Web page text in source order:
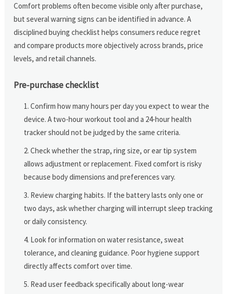
Comfort problems often become visible only after purchase,
but several warning signs can be identified in advance. A
disciplined buying checklist helps consumers reduce regret
and compare products more objectively across brands, price
levels, and retail channels.
Pre-purchase checklist
Confirm how many hours per day you expect to wear the
device. A two-hour workout tool and a 24-hour health
tracker should not be judged by the same criteria.
Check whether the strap, ring size, or ear tip system
allows adjustment or replacement. Fixed comfort is risky
because body dimensions and preferences vary.
Review charging habits. If the battery lasts only one or
two days, ask whether charging will interrupt sleep tracking
or daily consistency.
Look for information on water resistance, sweat
tolerance, and cleaning guidance. Poor hygiene support
directly affects comfort over time.
Read user feedback specifically about long-wear